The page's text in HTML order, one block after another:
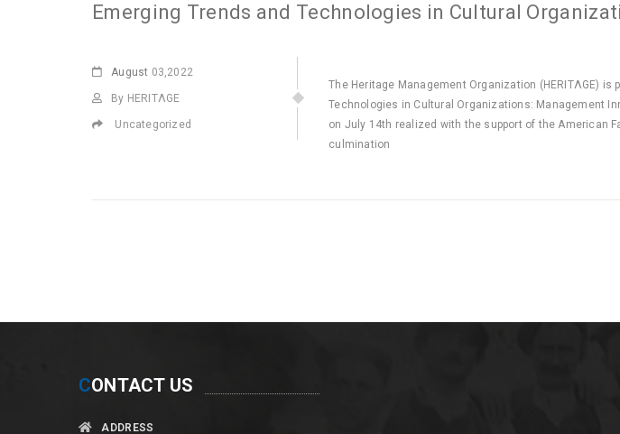
Emerging Trends and Technologies in Cultural
August 03,2022
By HERITΛGE
Uncategorized
The Heritage Management Organization (HERITΛGE)
Technologies in Cultural Organizations: Management
on July 14th realized with the support of the American
culmination
CONTACT US
ADDRESS